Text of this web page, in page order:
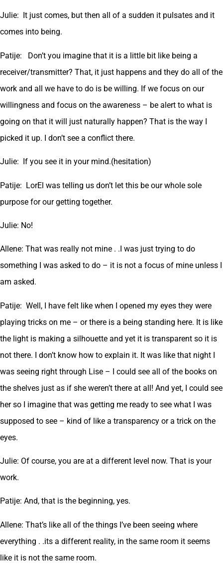
Julie: It just comes, but then all of a sudden it pulsates and it
comes into being.
Patije: Don’t you imagine that it is a little bit like being a
receiver/transmitter? That, it just happens and they do all of the
work and all we have to do is be willing. If we focus on our
willingness and focus on the awareness – be alert to what is
going on that it will just naturally happen? That is the way I
picked it up. I don’t see a conflict there.
Julie: If you see it in your mind.(hesitation)
Patije: LorEl was telling us don’t let this be our whole sole
purpose for our getting together.
Julie: No!
Allene: That was really not mine . .I was just trying to do
something I was asked to do – it is not a focus of mine unless I
am asked.
Patije: Well, I have felt like when I opened my eyes they were
playing tricks on me – or there is a being standing here. It is like
the light is making a silhouette and yet it is transparent so it is
not there. I don’t know how to explain it. It was like that night I
was seeing right through Lise – I could see all of the books on
the shelves just as if she weren’t there at all! And yet, I could see
her so I imagine that was getting me ready to see what I was
supposed to see – kind of like a transparency or a trick on the
eyes.
Julie: Of course, you are at a different level now. That is your
work.
Patije: And, that is the beginning, yes.
Allene: That’s like all of the things I’ve been seeing where
everything . .its a different reality, in the same room it seems
like it is not the same room.